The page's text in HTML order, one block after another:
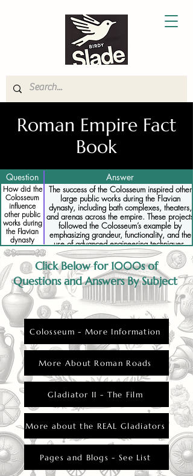
Roman Empire Fact
Book
Question Answer
How did the
Colosseum
influence
other public
works during
the Flavian
dynasty
The success of the Colosseum inspired other
large public works during the Flavian
dynasty, including bath complexes, theaters,
and arenas across the empire. These projects
followed the Colosseum’s example by
emphasizing grandeur, functionality, and the
use of advanced engineering techniques.
Click Below for 1000s of
Questions and Answers By Subject
Colosseum - More Information
More About Roman Roads
Gladiator II - The Film
More about the REAL Gladiators
Pages and Blogs - See List